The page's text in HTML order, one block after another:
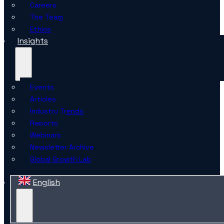
Careers
The Team
Ethics
Insights
Events
Articles
Industry Trends
Reports
Webinars
Newsletter Archive
Global Growth Lab
English